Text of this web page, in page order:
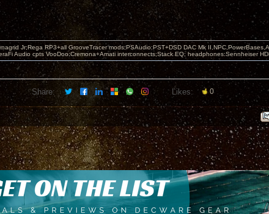
Jr;Rega RP3+all GrooveTracer mods;PSAudio:PST+DSD DAC Mk
Audio cpts VooDoo:Cremona+Amati interconnects;Stack EQ; headphones:Sennheiser
Share: Likes: 0